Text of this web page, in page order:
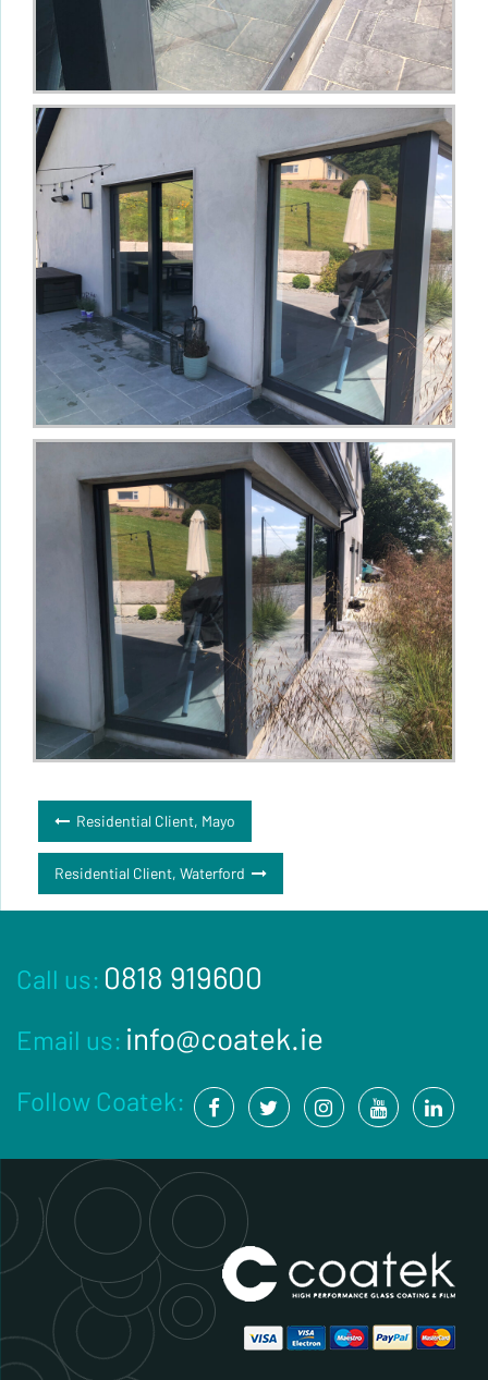
Post
navigation
Residential Client, Mayo
Residential Client, Waterford
Call us: 0818 919600
Email us: info@coatek.ie
Follow Coatek: